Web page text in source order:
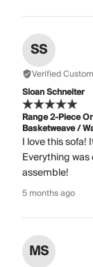
SS
Verified
Sloan Schneiter
Range 2-Piece
Basketweave /
I love this sofa!
Everything
assemble!
5 months ago
MS